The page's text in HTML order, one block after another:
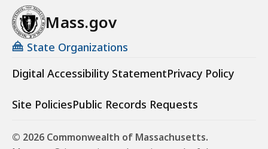
Mass.gov
State Organizations
Digital Accessibility StatementPrivacy Policy
Site PoliciesPublic Records Requests
© 2026 Commonwealth of Massachusetts.